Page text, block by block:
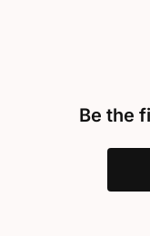
Be the